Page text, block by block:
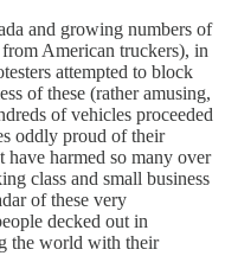
and growing numbers of
from American truckers), in
attempted to block
of these (rather amusing,
of vehicles proceeded
oddly proud of their
have harmed so many over
class and small business
of these very
decked out in
the world with their